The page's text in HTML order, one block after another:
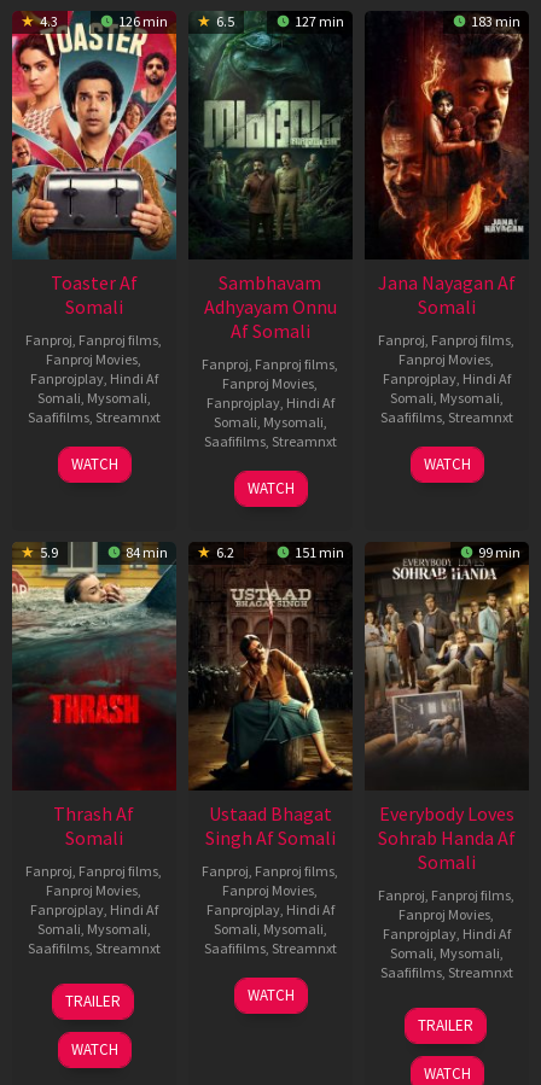
4.3 126 min
Toaster Af
Somali
Fanproj, Fanproj films,
Fanproj Movies,
Fanprojplay, Hindi Af
Somali, Mysomali,
Saafifilms, Streamnxt
15
Apr
WATCH
6.5 127 min
Sambhavam
Adhyayam Onnu
Af Somali
Fanproj, Fanproj films,
Fanproj Movies,
Fanprojplay, Hindi Af
Somali, Mysomali,
Saafifilms, Streamnxt
06
Mar
WATCH
183 min
Jana Nayagan Af
Somali
Fanproj, Fanproj films,
Fanproj Movies,
Fanprojplay, Hindi Af
Somali, Mysomali,
Saafifilms, Streamnxt
10
Apr
WATCH
5.9 84 min
Thrash Af
Somali
Fanproj Fanproj films
Fanproj Movies
Fanprojplay, Hindi Af
Somali Mysomali
Saafifilms, Streamnxt
10
Apr
2026
TRAILER
WATCH
6.2 151 min
Ustaad Bhagat
Singh Af Somali
Fanproj Fanproj films
Fanproj Movies
Fanprojplay, Hindi Af
Somali Mysomali
Saafifilms, Streamnxt
18
Mar
WATCH
99 min
Everybody Loves
Sohrab Handa Af
Somali
Fanproj Fanproj films
Fanproj Movies
Fanprojplay, Hindi Af
Somali Mysomali
Saafifilms, Streamnxt
10
Apr
2026
TRAILER
WATCH